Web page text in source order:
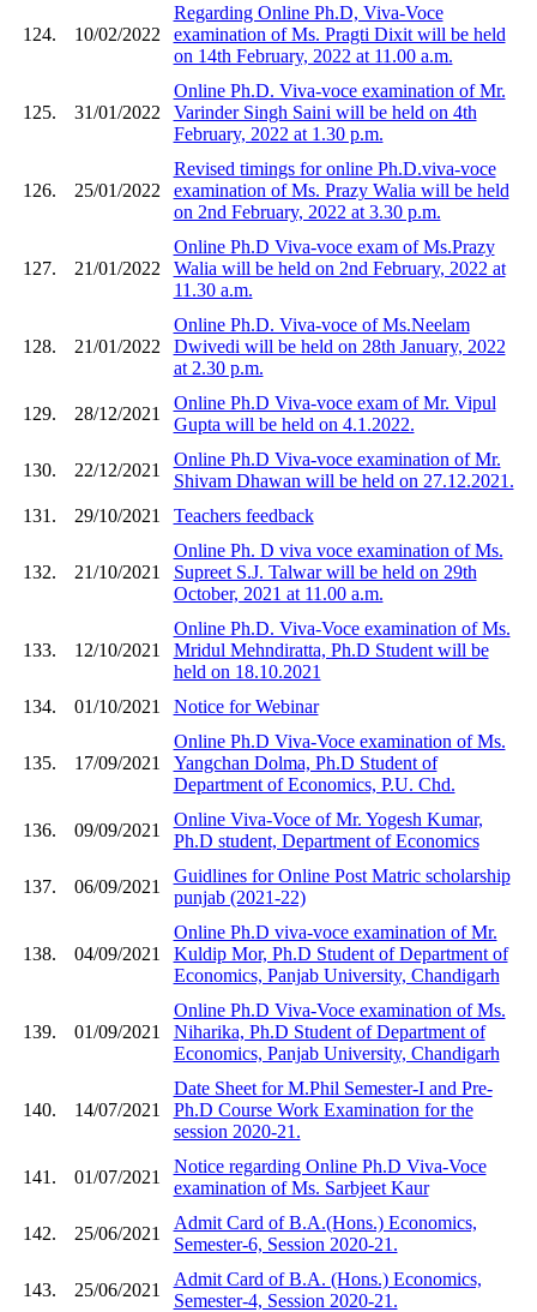
124. 10/02/2022
Regarding Online Ph.D, Viva-Voce
examination of Ms. Pragti Dixit will be held
on 14th February, 2022 at 11.00 a.m.
125. 31/01/2022
Online Ph.D. Viva-voce examination of Mr.
Varinder Singh Saini will be held on 4th
February, 2022 at 1.30 p.m.
126. 25/01/2022
Revised timings for online Ph.D.viva-voce
examination of Ms. Prazy Walia will be held
on 2nd February, 2022 at 3.30 p.m.
127. 21/01/2022
Online Ph.D Viva-voce exam of Ms.Prazy
Walia will be held on 2nd February, 2022 at
11.30 a.m.
128. 21/01/2022
Online Ph.D. Viva-voce of Ms.Neelam
Dwivedi will be held on 28th January, 2022
at 2.30 p.m.
129. 28/12/2021
Online Ph.D Viva-voce exam of Mr. Vipul
Gupta will be held on 4.1.2022.
130. 22/12/2021
Online Ph.D Viva-voce examination of Mr.
Shivam Dhawan will be held on 27.12.2021.
131.
29/10/2021 Teachers feedback
132. 21/10/2021
Online Ph. D viva voce examination of Ms.
Supreet S.J. Talwar will be held on 29th
October, 2021 at 11.00 a.m.
133. 12/10/2021
Online Ph.D. Viva-Voce examination of Ms.
Mridul Mehndiratta, Ph.D Student will be
held on 18.10.2021
134.
01/10/2021 Notice for Webinar
135. 17/09/2021
Online Ph.D Viva-Voce examination of Ms.
Yangchan Dolma, Ph.D Student of
Department of Economics, P.U. Chd.
136. 09/09/2021
Online Viva-Voce of Mr. Yogesh Kumar,
Ph.D student, Department of Economics
137. 06/09/2021
Guidlines for Online Post Matric scholarship
punjab (2021-22)
138. 04/09/2021
Online Ph.D viva-voce examination of Mr.
Kuldip Mor, Ph.D Student of Department of
Economics, Panjab University, Chandigarh
139. 01/09/2021
Online Ph.D Viva-Voce examination of Ms.
Niharika, Ph.D Student of Department of
Economics, Panjab University, Chandigarh
140. 14/07/2021
Date Sheet for M.Phil Semester-I and Pre-
Ph.D Course Work Examination for the
session 2020-21.
141. 01/07/2021
Notice regarding Online Ph.D Viva-Voce
examination of Ms. Sarbjeet Kaur
142. 25/06/2021
Admit Card of B.A.(Hons.) Economics,
Semester-6, Session 2020-21.
143. 25/06/2021
Admit Card of B.A. (Hons.) Economics,
Semester-4, Session 2020-21.